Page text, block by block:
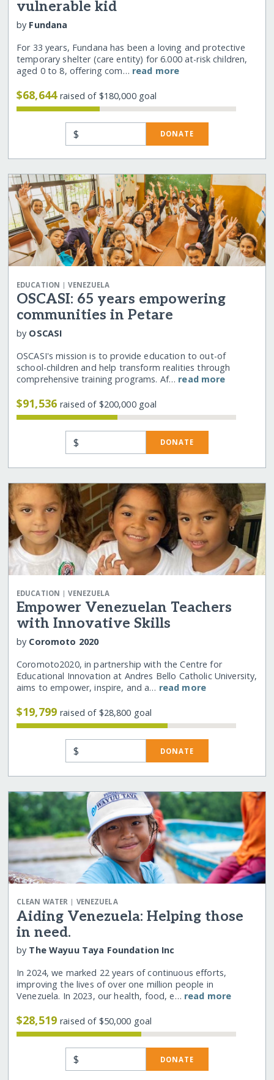
vulnerable kid
by Fundana
For 33 years, Fundana has been a loving and protective
temporary shelter (care entity) for 6.000 at-risk children,
aged 0 to 8, offering com… read more
$68,644raised of $180,000 goal
$ DONATE
EDUCATION |VENEZUELA
OSCASI: 65 years empowering
communities in Petare
by OSCASI
OSCASI's mission is to provide education to out-of
school-children and help transform realities through
comprehensive training programs. Af… read more
$91,536raised of $200,000 goal
$ DONATE
EDUCATION |VENEZUELA
Empower Venezuelan Teachers
with Innovative Skills
by Coromoto 2020
Coromoto2020, in partnership with the Centre for
Educational Innovation at Andres Bello Catholic University,
aims to empower, inspire, and a… read more
$19,799raised of $28,800 goal
$ DONATE
CLEAN WATER | VENEZUELA
Aiding Venezuela: Helping those
in need.
by The Wayuu Taya Foundation Inc
In 2024, we marked 22 years of continuous efforts,
improving the lives of over one million people in
Venezuela. In 2023, our health, food, e… read more
$28,519raised of $50,000 goal
$ DONATE